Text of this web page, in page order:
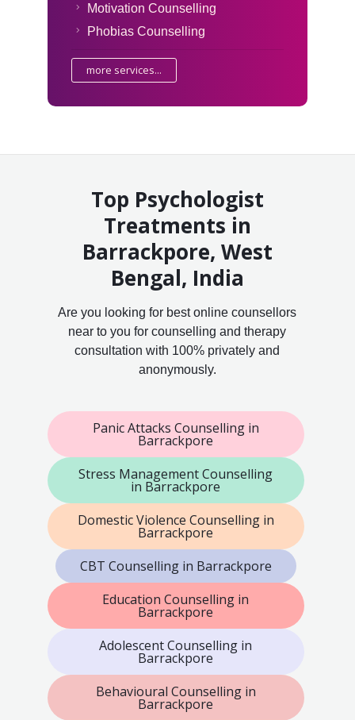
Motivation Counselling
Phobias Counselling
more services...
Top Psychologist
Treatments in
Barrackpore, West
Bengal, India
Are you looking for best online counsellors
near to you for counselling and therapy
consultation with 100% privately and
anonymously.
Panic Attacks Counselling in
Barrackpore
Stress Management Counselling
in Barrackpore
Domestic Violence Counselling in
Barrackpore
CBT Counselling in Barrackpore
Education Counselling in
Barrackpore
Adolescent Counselling in
Barrackpore
Behavioural Counselling in
Barrackpore